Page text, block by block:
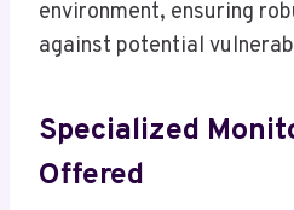
environment, ensuring
against potential
Specialized
Offered